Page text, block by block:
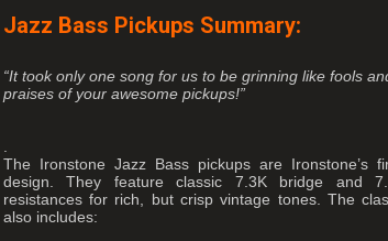
Jazz Bass Pickups Summary:
“It took only one song for us to be grinning like fools
praises of your awesome pickups!”
The Ironstone Jazz Bass pickups are Ironstone’s
design. They feature classic 7.3K bridge and
resistances for rich, but crisp vintage tones. The
also includes: